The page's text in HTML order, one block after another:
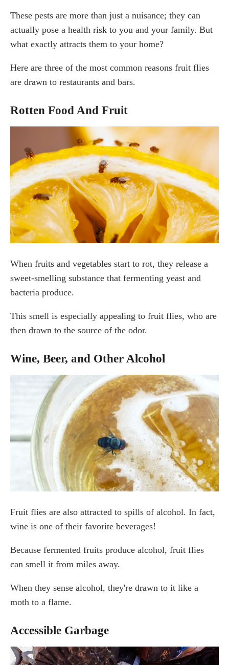
These pests are more than just a nuisance; they can
actually pose a health risk to you and your family. But
what exactly attracts them to your home?
Here are three of the most common reasons fruit flies
are drawn to restaurants and bars.
Rotten Food And Fruit
When fruits and vegetables start to rot, they release a
sweet-smelling substance that fermenting yeast and
bacteria produce.
This smell is especially appealing to fruit flies, who are
then drawn to the source of the odor.
Wine, Beer, and Other Alcohol
Fruit flies are also attracted to spills of alcohol. In fact,
wine is one of their favorite beverages!
Because fermented fruits produce alcohol, fruit flies
can smell it from miles away.
When they sense alcohol, they're drawn to it like a
moth to a flame.
Accessible Garbage